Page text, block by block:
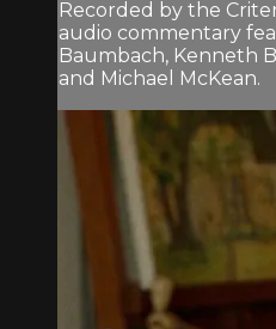
Recorded by the
audio commentary
Baumbach, Kenneth
and Michael McKean.